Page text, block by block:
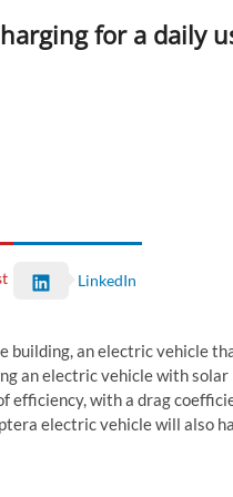
for a daily
LinkedIn
an electric vehicle
an electric vehicle with
with a drag
electric vehicle will also